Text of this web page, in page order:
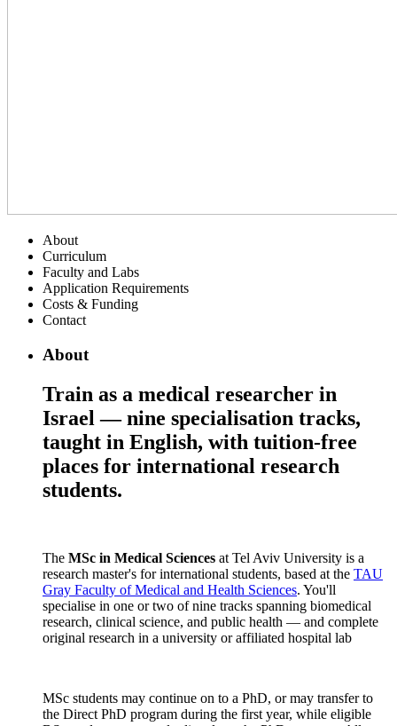
About
Curriculum
Faculty and Labs
Application Requirements
Costs & Funding
Contact
About
Train as a medical researcher in
Israel — nine specialisation tracks,
taught in English, with tuition-free
places for international research
students.
The MSc in Medical Sciences at Tel Aviv University is a
research master's for international students, based at the TAU
Gray Faculty of Medical and Health Sciences. You'll
specialise in one or two of nine tracks spanning biomedical
research, clinical science, and public health — and complete
original research in a university or affiliated hospital lab
MSc students may continue on to a PhD, or may transfer to
the Direct PhD program during the first year, while eligible